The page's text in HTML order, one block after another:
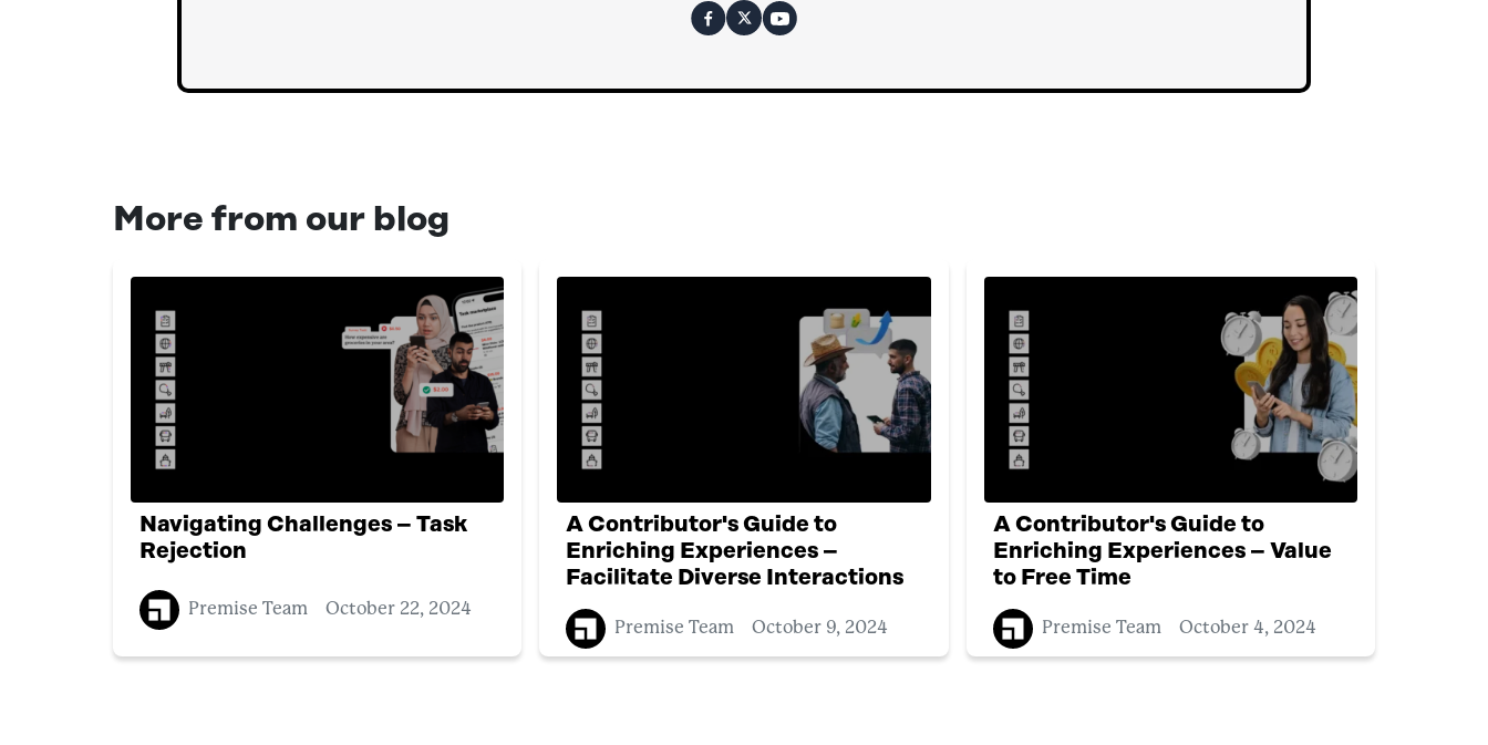
More from our blog
Navigating Challenges – Task
Rejection
Premise Team October 22, 2024
A Contributor's Guide to
Enriching Experiences –
Facilitate Diverse Interactions
Premise Team October 9, 2024
A Contributor's Guide to
Enriching Experiences – Value
to Free Time
Premise Team October 4, 2024